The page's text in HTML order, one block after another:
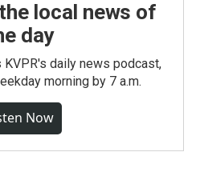
local news of
day
daily news podcast,
morning by 7 a.m.
Now